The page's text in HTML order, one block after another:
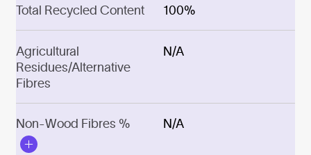
Total Recycled Content 100%
Agricultural
Residues/Alternative
Fibres
N/A
Non-Wood Fibres % N/A